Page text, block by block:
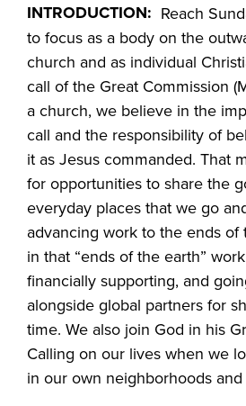
INTRODUCTION: Reach
to focus as a body on the
church and as individual
call of the Great Commission
a church, we believe in the
call and the responsibility of
it as Jesus commanded. That
for opportunities to share the
everyday places that we go
advancing work to the ends of
in that “ends of the earth”
financially supporting, and
alongside global partners for
time. We also join God in his
Calling on our lives when we
in our own neighborhoods